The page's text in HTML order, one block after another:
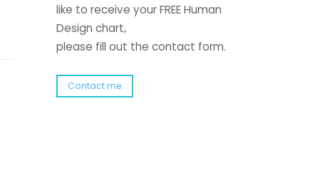
like to receive your FREE Human
Design chart,
please fill out the contact form.
Contact me